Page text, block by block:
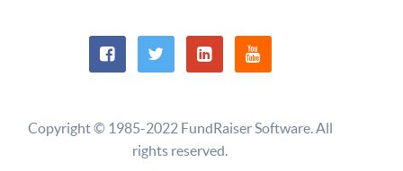
Copyright © 1985-2022 FundRaiser Software. All
rights reserved.